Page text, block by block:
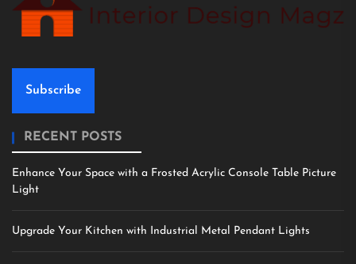
Subscribe
RECENT POSTS
Enhance Your Space with a Frosted Acrylic Console Table Picture
Light
Upgrade Your Kitchen with Industrial Metal Pendant Lights